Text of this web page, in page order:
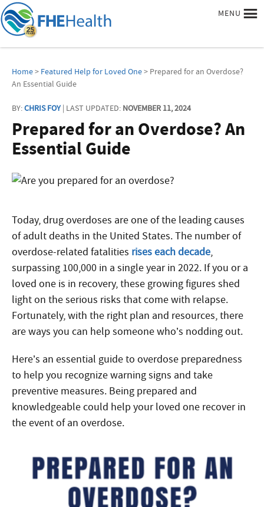
MENU
Home> Featured Help for Loved One> Prepared for an Overdose?
An Essential Guide
BY:CHRIS FOY| LAST UPDATED: NOVEMBER 11, 2024
Prepared for an Overdose? An
Essential Guide
Today, drug overdoses are one of the leading causes
of adult deaths in the United States. The number of
overdose-related fatalities rises each decade,
surpassing 100,000 in a single year in 2022. If you or a
loved one is in recovery, these growing figures shed
light on the serious risks that come with relapse.
Fortunately, with the right plan and resources, there
are ways you can help someone who’s nodding out.
Here’s an essential guide to overdose preparedness
to help you recognize warning signs and take
preventive measures. Being prepared and
knowledgeable could help your loved one recover in
the event of an overdose.